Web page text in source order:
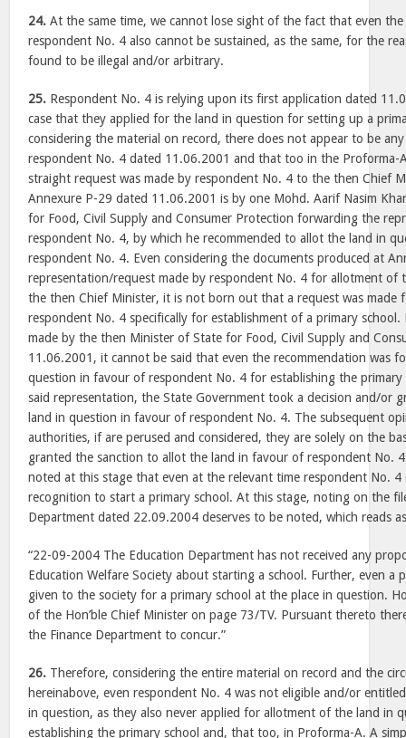
24. At the same time, we cannot lose sight of the fact that even
respondent No. 4 also cannot be sustained, as the same, for the
found to be illegal and/or arbitrary.
25. Respondent No. 4 is relying upon its first application dated
case that they applied for the land in question for setting up a
considering the material on record, there does not appear to be
respondent No. 4 dated 11.06.2001 and that too in the Proforma-
straight request was made by respondent No. 4 to the then Chief
Annexure P-29 dated 11.06.2001 is by one Mohd. Aarif Nasim
for Food, Civil Supply and Consumer Protection forwarding the
respondent No. 4, by which he recommended to allot the land in
respondent No. 4. Even considering the documents produced at
representation/request made by respondent No. 4 for allotment of
the then Chief Minister, it is not born out that a request was made
respondent No. 4 specifically for establishment of a primary
made by the then Minister of State for Food, Civil Supply and
11.06.2001, it cannot be said that even the recommendation was
question in favour of respondent No. 4 for establishing the
said representation, the State Government took a decision and/or
land in question in favour of respondent No. 4. The subsequent
authorities, if are perused and considered, they are solely on the
granted the sanction to allot the land in favour of respondent No.
noted at this stage that even at the relevant time respondent No.
recognition to start a primary school. At this stage, noting on the
Department dated 22.09.2004 deserves to be noted, which reads
“22-09-2004 The Education Department has not received any
Education Welfare Society about starting a school. Further, even a
given to the society for a primary school at the place in question.
of the Hon’ble Chief Minister on page 73/TV. Pursuant thereto
the Finance Department to concur.”
26. Therefore, considering the entire material on record and the
hereinabove, even respondent No. 4 was not eligible and/or
in question, as they also never applied for allotment of the land in
establishing the primary school and, that too, in Proforma-A. A